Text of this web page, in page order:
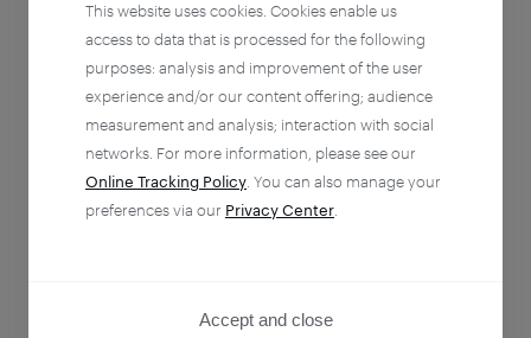
This website uses cookies. Cookies enable us
access to data that is processed for the following
purposes: analysis and improvement of the user
experience and/or our content offering; audience
measurement and analysis; interaction with social
networks. For more information, please see our
Online Tracking Policy . You can also manage your
preferences via our Privacy Center
Accept and close